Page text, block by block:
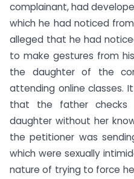
complainant, had
which he had noticed
alleged that he had
to make gestures from
the daughter of the
attending online classes.
that the father checks
daughter without her
the petitioner was
which were sexually
nature of trying to force